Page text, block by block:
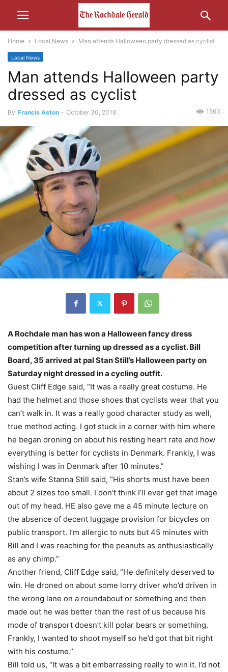
Home Local News Man attends Halloween party dressed as cyclist
Local News
Man attends Halloween party
dressed as cyclist
By Francis Aston - October 30, 2018 1563
A Rochdale man has won a Halloween fancy dress
competition after turning up dressed as a cyclist. Bill
Board, 35 arrived at pal Stan Still’s Halloween party on
Saturday night dressed in a cycling outfit.
Guest Cliff Edge said, “It was a really great costume. He
had the helmet and those shoes that cyclists wear that you
can’t walk in. It was a really good character study as well,
true method acting. I got stuck in a corner with him where
he began droning on about his resting heart rate and how
everything is better for cyclists in Denmark. Frankly, I was
wishing I was in Denmark after 10 minutes.”
Stan’s wife Stanna Still said, “His shorts must have been
about 2 sizes too small. I don’t think I’ll ever get that image
out of my head. HE also gave me a 45 minute lecture on
the absence of decent luggage provision for bicycles on
public transport. I’m allergic to nuts but 45 minutes with
Bill and I was reaching for the peanuts as enthusiastically
as any chimp.”
Another friend, Cliff Edge said, “He definitely deserved to
win. He droned on about some lorry driver who’d driven in
the wrong lane on a roundabout or something and then
made out he was better than the rest of us because his
mode of transport doesn’t kill polar bears or something.
Frankly, I wanted to shoot myself so he’d got that bit right
with his costume.”
Bill told us, “It was a bit embarrassing really to win it. I’d not